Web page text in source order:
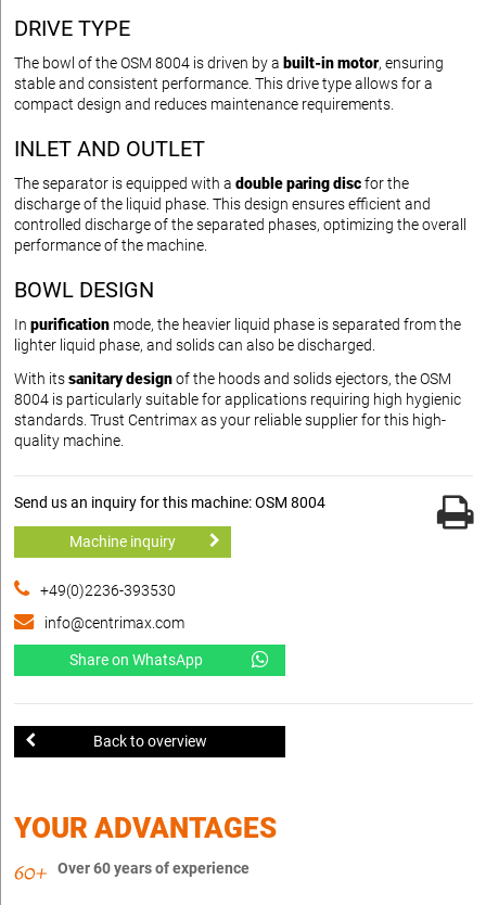
DRIVE TYPE
The bowl of the OSM 8004 is driven by a built-in motor, ensuring
stable and consistent performance. This drive type allows for a
compact design and reduces maintenance requirements.
INLET AND OUTLET
The separator is equipped with a double paring discfor the
discharge of the liquid phase. This design ensures efficient and
controlled discharge of the separated phases, optimizing the overall
performance of the machine.
BOWL DESIGN
In purification mode, the heavier liquid phase is separated from the
lighter liquid phase, and solids can also be discharged.
With itssanitary designof the hoods and solids ejectors, the OSM
8004 is particularly suitable for applications requiring high hygienic
standards. Trust Centrimax as your reliable supplier for this high-
quality machine.
Send us an inquiry for this machine: OSM 8004
Machine inquiry
+49(0)2236-393530
info@centrimax.com
Share on WhatsApp
Back to overview
YOUR ADVANTAGES
Over 60 years of experience